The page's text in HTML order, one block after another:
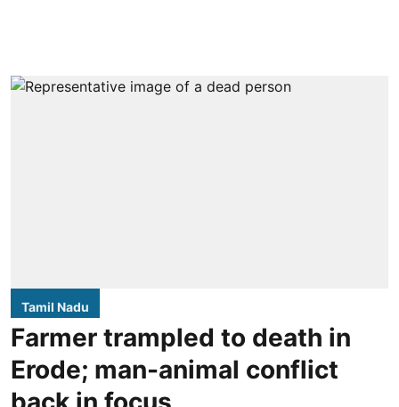
Tamil Nadu
Farmer trampled to death in
Erode; man-animal conflict